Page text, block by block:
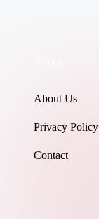
About Us
Privacy Policy
Contact